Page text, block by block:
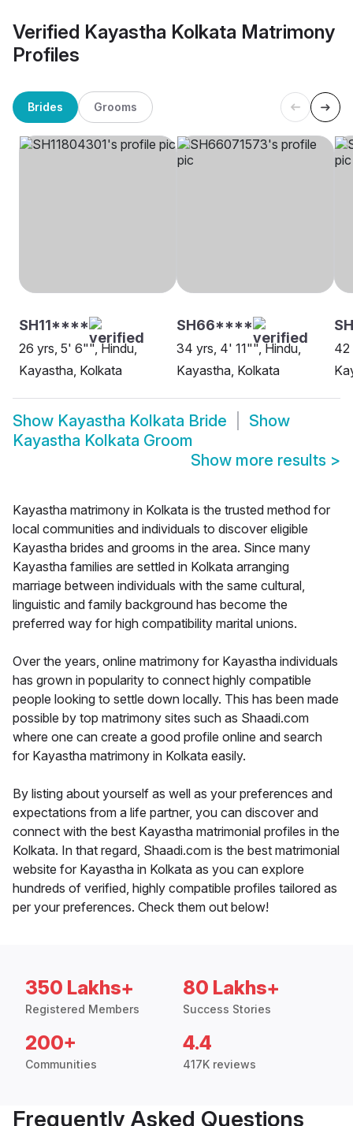
Verified Kayastha Kolkata Matrimony
Profiles
Brides Grooms
SH11****
26 yrs, 5' 6"", Hindu,
Kayastha, Kolkata
SH66****
34 yrs, 4' 11"", Hindu,
Kayastha, Kolkata
42
Show Kayastha Kolkata Bride
Show
Kayastha Kolkata Groom
Show more results >
Kayastha matrimony in Kolkata is the trusted method for
local communities and individuals to discover eligible
Kayastha brides and grooms in the area. Since many
Kayastha families are settled in Kolkata arranging
marriage between individuals with the same cultural,
linguistic and family background has become the
preferred way for high compatibility marital unions.
Over the years, online matrimony for Kayastha individuals
has grown in popularity to connect highly compatible
people looking to settle down locally. This has been made
possible by top matrimony sites such as Shaadi.com
where one can create a good profile online and search
for Kayastha matrimony in Kolkata easily.
By listing about yourself as well as your preferences and
expectations from a life partner, you can discover and
connect with the best Kayastha matrimonial profiles in the
Kolkata. In that regard, Shaadi.com is the best matrimonial
website for Kayastha in Kolkata as you can explore
hundreds of verified, highly compatible profiles tailored as
per your preferences. Check them out below!
350 Lakhs+
Registered Members
80 Lakhs+
Success Stories
200+
Communities
4.4
417K reviews
Frequently Asked Questions